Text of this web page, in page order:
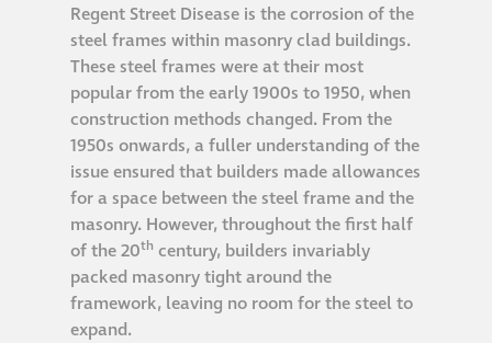
Regent Street Disease is the corrosion of the
steel frames within masonry clad buildings.
These steel frames were at their most
popular from the early 1900s to 1950, when
construction methods changed. From the
1950s onwards, a fuller understanding of the
issue ensured that builders made allowances
for a space between the steel frame and the
masonry. However, throughout the first half
of the 20th century, builders invariably
packed masonry tight around the
framework, leaving no room for the steel to
expand.
Aqua Fend ®
infographic
Aqua Fend®
protection FAQs
Building survey & other
services
Façade